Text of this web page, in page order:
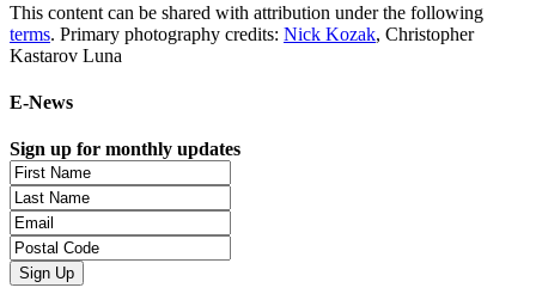
This content can be shared with attribution under the following
terms. Primary photography credits: Nick Kozak, Christopher
Kastarov Luna
E-News
Sign up for monthly updates